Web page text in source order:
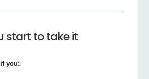
start to take it
you: